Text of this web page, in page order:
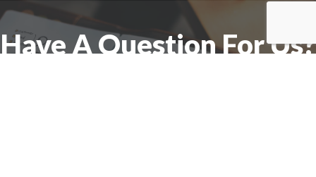
Have A Question For Us?